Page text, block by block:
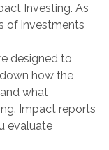
Investing. As
of investments
designed to
how the
what
Impact reports
evaluate